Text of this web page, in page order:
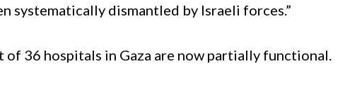
systematically dismantled by Israeli forces.”
36 hospitals in Gaza are now partially functional.